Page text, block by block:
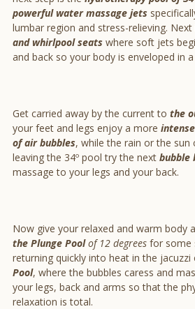
powerful water massage jets
lumbar region and stress-relieving. Next
and whirlpool seats where soft jets
and back so your body is enveloped in
Get carried away by the current to the
your feet and legs enjoy a more
of air bubbles, while the rain or the sun
leaving the 34º pool try the next bubble
massage to your legs and your back.
Now give your relaxed and warm body
the Plunge Pool of 12 degrees for some
returning quickly into heat in the jacuzzi
Pool, where the bubbles caress and
your legs, back and arms so that the
relaxation is total.